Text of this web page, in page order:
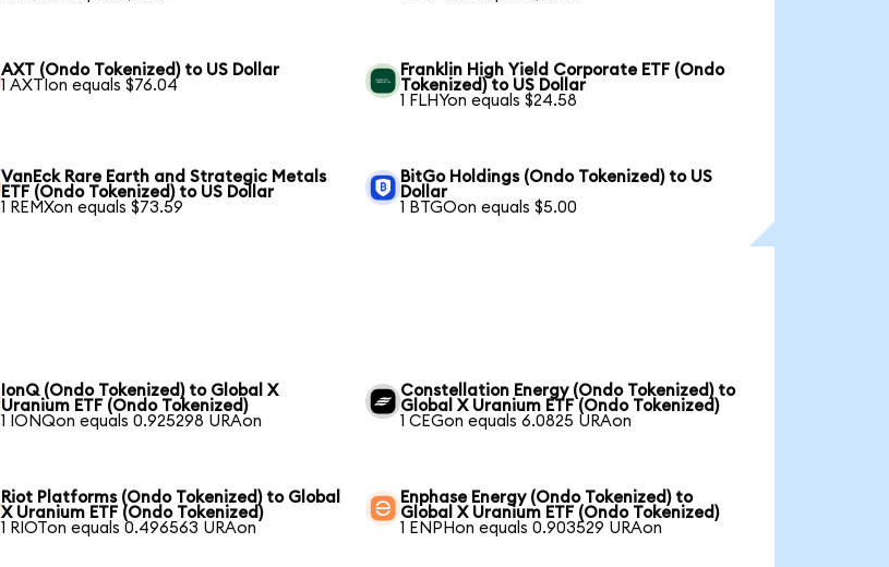
AXT (Ondo Tokenized) to US Dollar
1 AXTIon equals $76.04
Franklin High Yield Corporate ETF (Ondo
Tokenized) to US Dollar
1 FLHYon equals $24.58
VanEck Rare Earth and Strategic Metals
ETF (Ondo Tokenized) to US Dollar
1 REMXon equals $73.59
BitGo Holdings (Ondo Tokenized) to US
Dollar
1 BTGOon equals $5.00
IonQ (Ondo Tokenized) to Global X
Uranium ETF (Ondo Tokenized)
1 IONQon equals 0.925298 URAon
Constellation Energy (Ondo Tokenized) to
Global X Uranium ETF (Ondo Tokenized)
1 CEGon equals 6.0825 URAon
Riot Platforms (Ondo Tokenized) to Global
X Uranium ETF (Ondo Tokenized)
1 RIOTon equals 0.496563 URAon
Enphase Energy (Ondo Tokenized) to
Global X Uranium ETF (Ondo Tokenized)
1 ENPHon equals 0.903529 URAon